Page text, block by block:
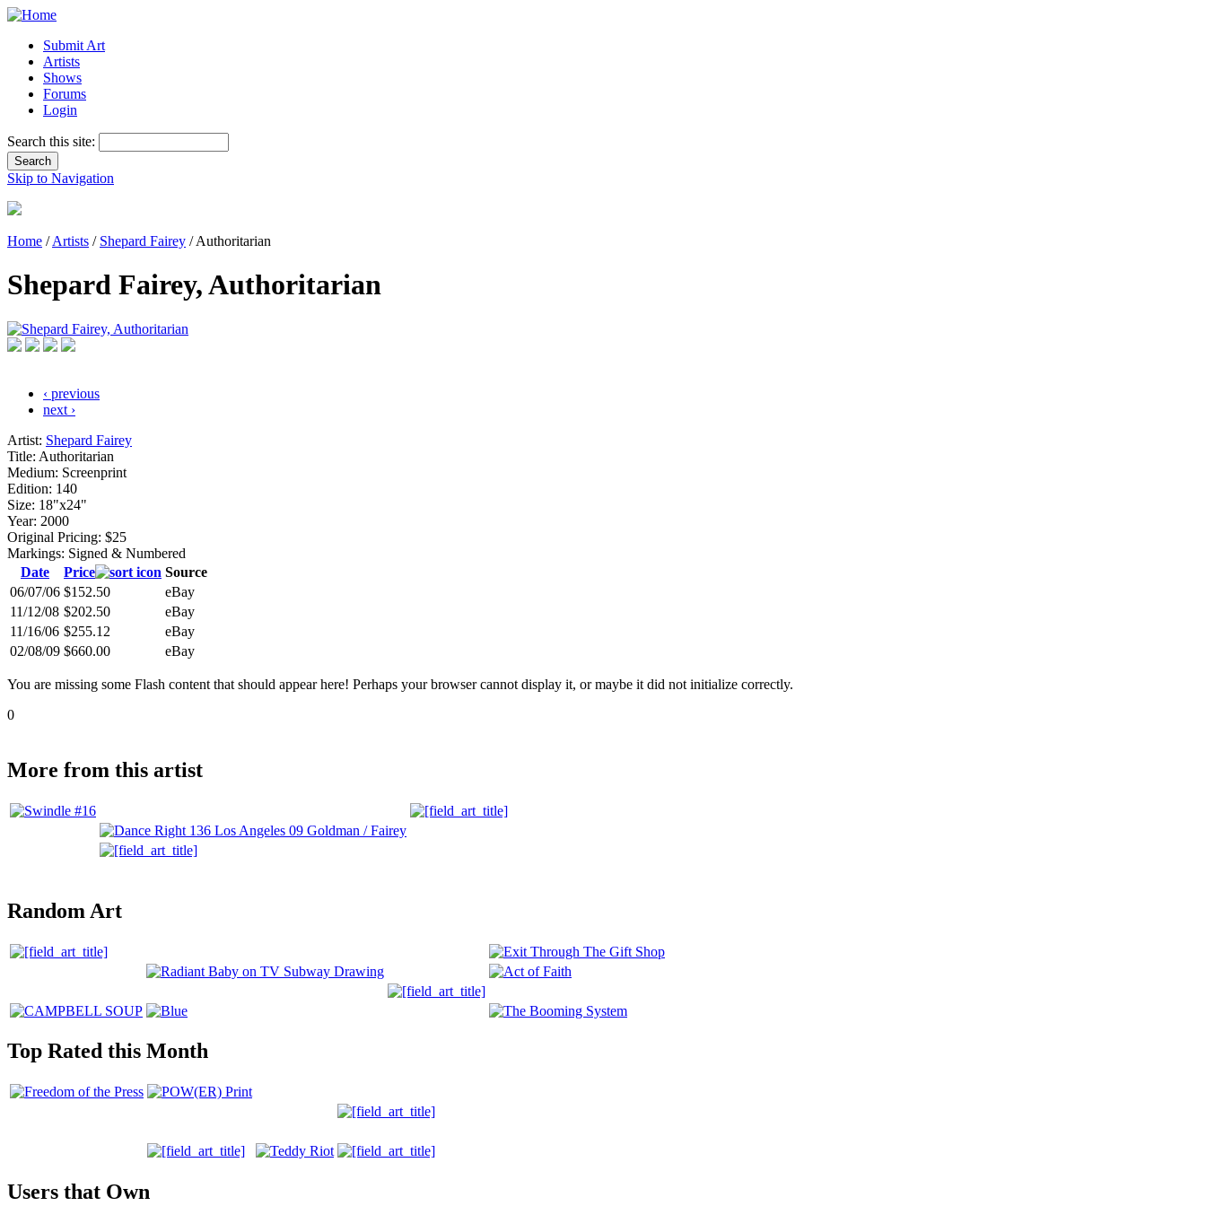
Submit Art
Artists
Shows
Forums
Login
Search this site:
Skip to Navigation
Home /Artists / Shepard Fairey / Authoritarian
Shepard Fairey, Authoritarian
‹ previous
next ›
Artist: Shepard Fairey
Title: Authoritarian
Medium: Screenprint
Edition: 140
Size: 18"x24"
Year: 2000
Original Pricing: $25
Markings: Signed & Numbered
Date
Price
Source
06/07/06 $152.50
eBay
11/12/08 $202.50
eBay
11/16/06 $255.12
eBay
02/08/09 $660.00 eBay
You are missing some Flash content that should appear here! Perhaps your browser cannot display it, or maybe it did not initialize correctly.
0
More from this artist
Random Art
Top Rated this Month
Users that Own